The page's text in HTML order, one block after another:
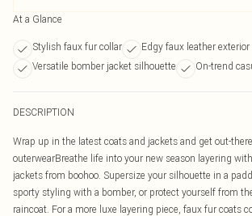
At a Glance
Stylish faux fur collar
Edgy faux leather exterior
Versatile bomber jacket silhouette
On-trend
DESCRIPTION
Wrap up in the latest coats and jackets and get out-
outerwearBreathe life into your new season layering
jackets from boohoo. Supersize your silhouette in a
sporty styling with a bomber, or protect yourself from
raincoat. For a more luxe layering piece, faux fur coats